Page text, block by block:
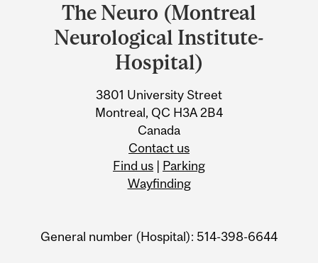
University
Information
The Neuro (Montreal
Neurological Institute-
Hospital)
3801 University Street
Montreal, QC H3A 2B4
Canada
Contact us
Find us | Parking
Wayfinding
General number (Hospital): 514-398-6644